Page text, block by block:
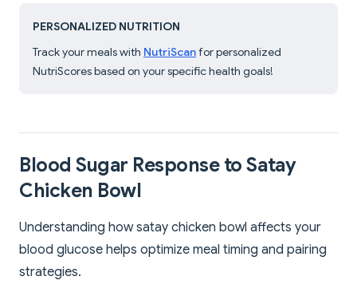
PERSONALIZED NUTRITION
Track your meals with NutriScanfor personalized
NutriScores based on your specific health goals!
Blood Sugar Response to Satay
Chicken Bowl
Understanding how satay chicken bowl affects your
blood glucose helps optimize meal timing and pairing
strategies.